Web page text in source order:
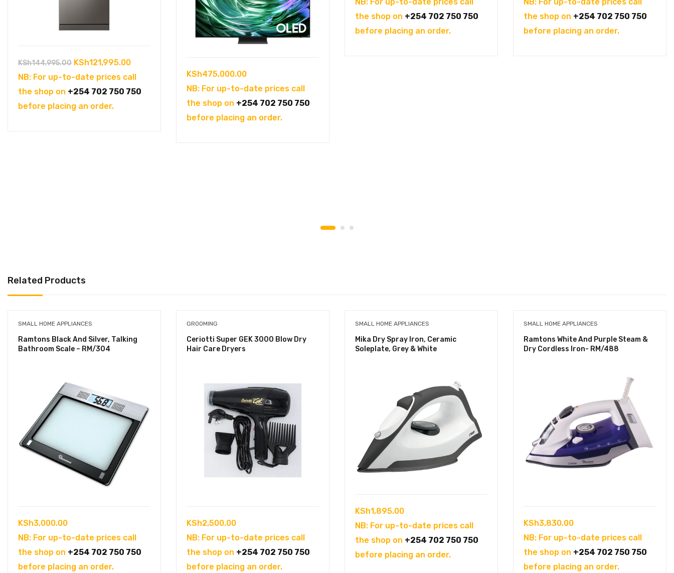
KSh144,995.00 Original
price
was:
KSh144,995.00.
KSh121,995.00Current
price
is:
KSh121,995.00.
NB: For up-to-date prices call
the shop on +254 702 750 750
before placing an order.
KSh475,000.00
NB: For up-to-date prices call
the shop on +254 702 750 750
before placing an order.
KSh108,000.00
the shop on +254 702 750 750
before placing an order.
the shop on +254 702 750 750
before placing an order.
Related Products
SMALL HOME APPLIANCES
Ramtons Black And Silver, Talking
Bathroom Scale – RM/304
KSh3,000.00
NB: For up-to-date prices call
the shop on +254 702 750 750
before placing an order.
GROOMING
Ceriotti Super GEK 3000 Blow Dry
Hair Care Dryers
KSh2,500.00
NB: For up-to-date prices call
the shop on +254 702 750 750
before placing an order.
SMALL HOME APPLIANCES
Mika Dry Spray Iron, Ceramic
Soleplate, Grey & White
KSh1,895.00
NB: For up-to-date prices call
the shop on +254 702 750 750
before placing an order.
SMALL HOME APPLIANCES
Ramtons White And Purple Steam &
Dry Cordless Iron- RM/488
KSh3,830.00
NB: For up-to-date prices call
the shop on +254 702 750 750
before placing an order.